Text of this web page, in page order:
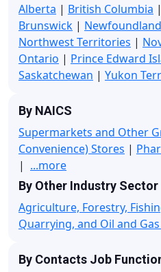
Alberta | British Columbia |
Brunswick |
Northwest Territories |
Ontario | Prince Edward
Saskatchewan | Yukon
By NAICS
Supermarkets and Other
Convenience) Stores |
| ...more
By Other Industry Sector
Agriculture, Forestry,
Quarrying, and Oil and
By Contacts Job